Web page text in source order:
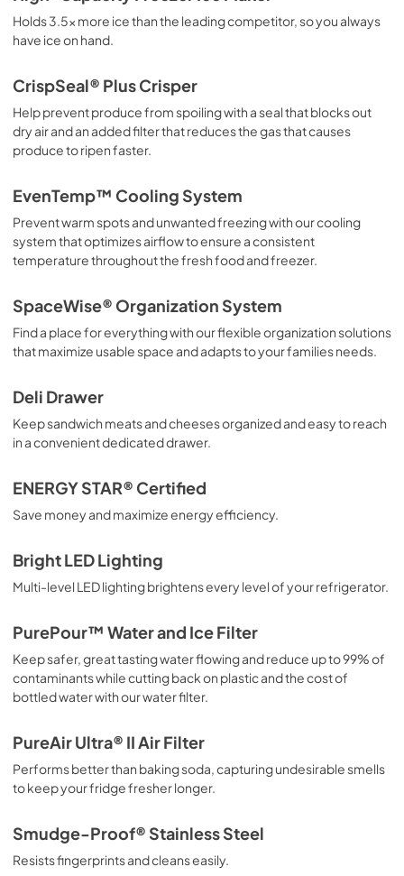
View| Download
PDF,1.74 MB
Propietario completa Guía
View|Download
PDF,3.70 MB
View|Download
PDF,4.77 MB
Quick Start Guide
PDF,42.05 KB
Guide de démarrage rapide
PDF,
Energy Guide
PDF,2.02 MB
View|Download
PDF,182.15 KB
Complete Owner's Guide
View |Download
PDF,3.73 MB
Holds 3.5x more ice than the leading competitor, so you always
have ice on hand.
CrispSeal® Plus Crisper
Help prevent produce from spoiling with a seal that blocks out
dry air and an added filter that reduces the gas that causes
produce to ripen faster.
EvenTemp™ Cooling System
Prevent warm spots and unwanted freezing with our cooling
system that optimizes airflow to ensure a consistent
temperature throughout the fresh food and freezer.
SpaceWise® Organization System
Find a place for everything with our flexible organization solutions
that maximize usable space and adapts to your families needs.
Deli Drawer
Keep sandwich meats and cheeses organized and easy to reach
in a convenient dedicated drawer.
ENERGY STAR® Certified
Save money and maximize energy efficiency.
Bright LED Lighting
Multi-level LED lighting brightens every level of your refrigerator.
PurePour™ Water and Ice Filter
Keep safer, great tasting water flowing and reduce up to 99% of
contaminants while cutting back on plastic and the cost of
bottled water with our water filter.
PureAir Ultra® II Air Filter
Performs better than baking soda, capturing undesirable smells
to keep your fridge fresher longer.
Smudge-Proof® Stainless Steel
Resists fingerprints and cleans easily.